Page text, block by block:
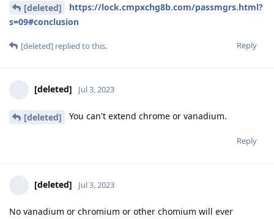
[deleted]
https://lock.cmpxchg8b.com/passmgrs.html?
s=09#conclusion
Reply
[deleted] replied to this.
[deleted] Jul 3, 2023
[deleted] You can't extend chrome or vanadium.
Reply
[deleted] Jul 3, 2023
No vanadium or chromium or other chomium will ever